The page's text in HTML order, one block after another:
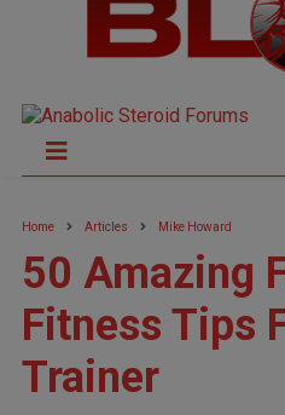
Home Articles Mike Howard
50 Amazing
Fitness Tips
Trainer